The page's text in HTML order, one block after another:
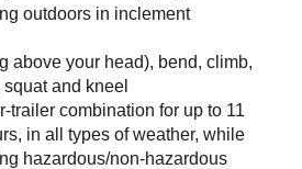
outdoors in inclement
above your head), bend, climb,
and kneel
trailer combination for up to 11
in all types of weather, while
hazardous/non-hazardous